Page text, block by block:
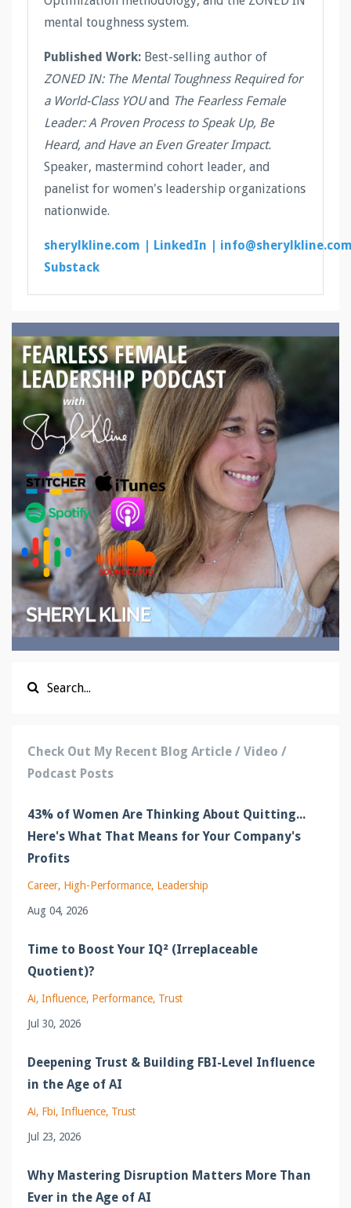
mental toughness system.
Published Work: Best-selling author of
ZONED IN: The Mental Toughness Required for
a World-Class YOUand The Fearless Female
Leader: A Proven Process to Speak Up, Be
Heard, and Have an Even Greater Impact.
Speaker, mastermind cohort leader, and
panelist for women's leadership organizations
nationwide.
sherylkline.com | LinkedIn |
Substack
Check Out My Recent Blog Article / Video /
Podcast Posts
43% of Women Are Thinking About Quitting...
Here's What That Means for Your Company's
Profits
Career High-Performance Leadership
Aug 04, 2026
Time to Boost Your IQ² (Irreplaceable
Quotient)?
Ai Influence Performance Trust
Jul 30, 2026
Deepening Trust & Building FBI-Level Influence
in the Age of AI
Ai Fbi Influence Trust
Jul 23, 2026
Why Mastering Disruption Matters More Than
Ever in the Age of AI